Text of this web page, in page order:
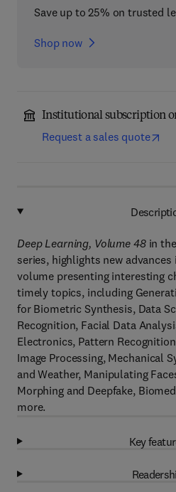
Save up to 25% on trusted
Shop now
Institutional subscription
Request a sales quote
Deep Learning, Volume 48 in the
series, highlights new
volume presenting interesting
timely topics, including
for Biometric Synthesis, Data
Recognition, Facial Data
Electronics, Pattern
Image Processing, Mechanical
and Weather, Manipulating
Morphing and Deepfake,
more.
Key